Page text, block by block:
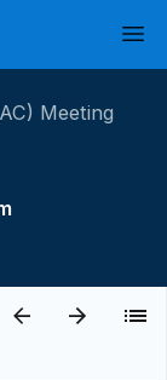
Meeting